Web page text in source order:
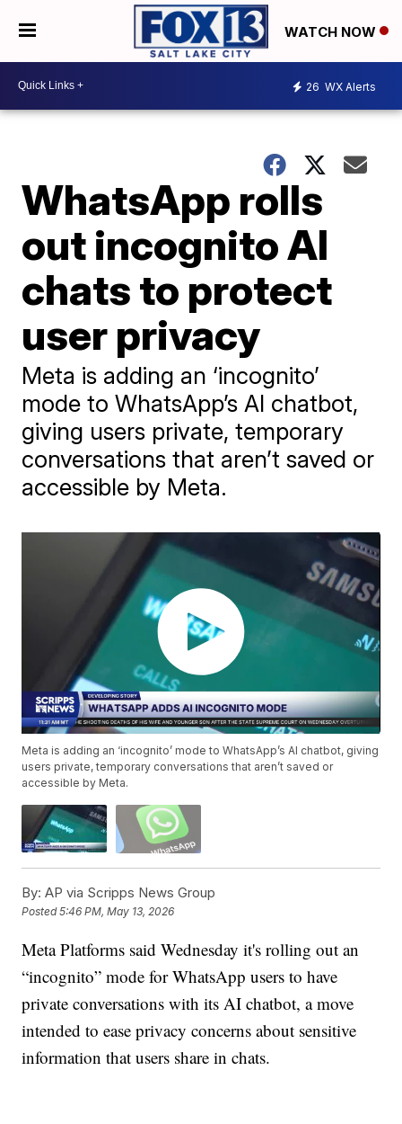
WATCH NOW
26 WX Alerts
WhatsApp rolls
out incognito AI
chats to protect
user privacy
Meta is adding an ‘incognito’
mode to WhatsApp’s AI chatbot,
giving users private, temporary
conversations that aren’t saved or
accessible by Meta.
Meta is adding an ‘incognito’ mode to WhatsApp’s AI chatbot, giving
users private, temporary conversations that aren’t saved or
accessible by Meta.
By: AP via Scripps News Group
Posted5:46 PM, May 13, 2026
Meta Platforms said Wednesday it's rolling out an
“incognito” mode for WhatsApp users to have
private conversations with its AI chatbot, a move
intended to ease privacy concerns about sensitive
information that users share in chats.